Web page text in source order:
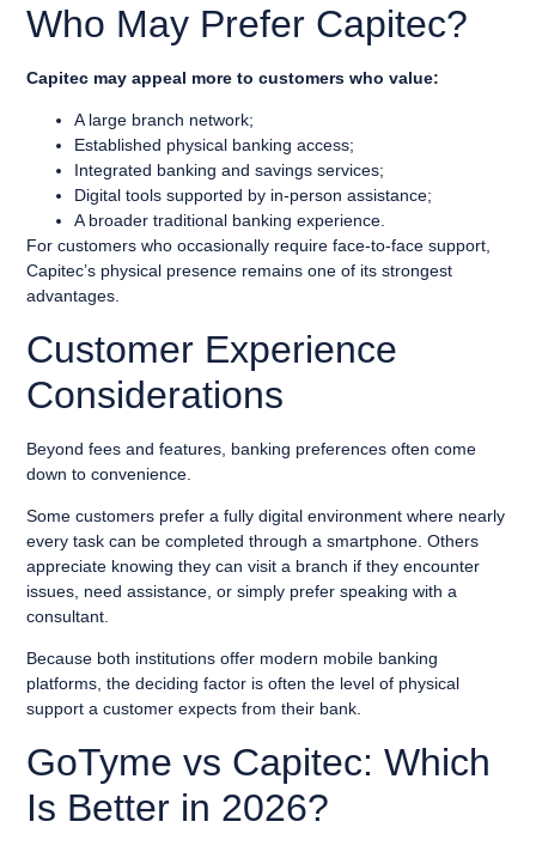
Who May Prefer Capitec?
Capitec may appeal more to customers who value:
A large branch network;
Established physical banking access;
Integrated banking and savings services;
Digital tools supported by in-person assistance;
A broader traditional banking experience.
For customers who occasionally require face-to-face support,
Capitec’s physical presence remains one of its strongest
advantages.
Customer Experience
Considerations
Beyond fees and features, banking preferences often come
down to convenience.
Some customers prefer a fully digital environment where nearly
every task can be completed through a smartphone. Others
appreciate knowing they can visit a branch if they encounter
issues, need assistance, or simply prefer speaking with a
consultant.
Because both institutions offer modern mobile banking
platforms, the deciding factor is often the level of physical
support a customer expects from their bank.
GoTyme vs Capitec: Which
Is Better in 2026?